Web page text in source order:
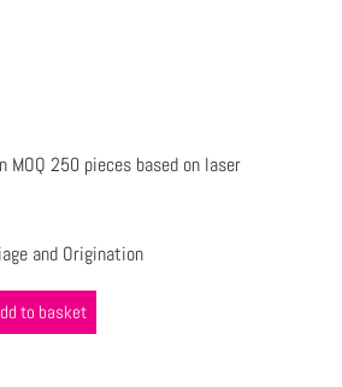
MOQ 250 pieces based on laser
and Origination
to basket